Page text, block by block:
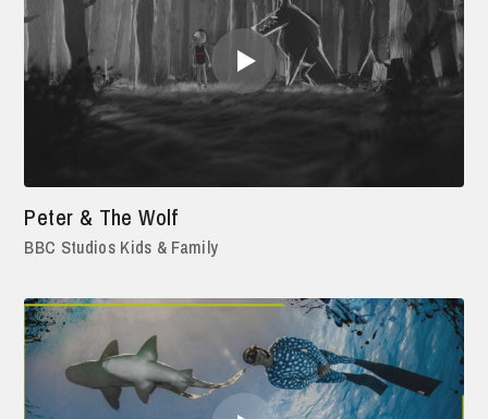
Peter & The Wolf
BBC Studios Kids & Family